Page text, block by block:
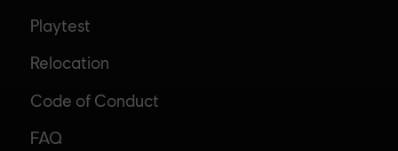
Playtest
Relocation
Code of Conduct
FAQ